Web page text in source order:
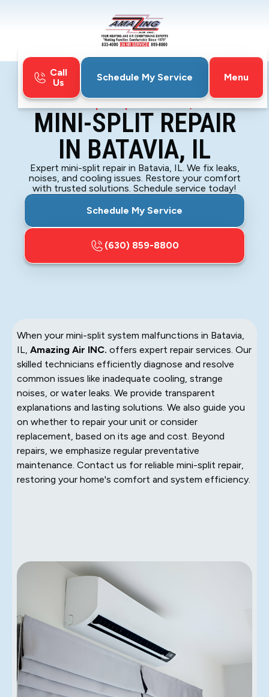
Call
Us
Schedule My Service
Menu
Mini-Split Repair in Batavia, IL
MINI-SPLIT REPAIR
IN BATAVIA, IL
Expert mini-split repair in Batavia, IL. We fix leaks,
noises, and cooling issues. Restore your comfort
with trusted solutions. Schedule service today!
Schedule My Service
(630) 859-8800
When your mini-split system malfunctions in Batavia,
IL, Amazing Air INC. offers expert repair services. Our
skilled technicians efficiently diagnose and resolve
common issues like inadequate cooling, strange
noises, or water leaks. We provide transparent
explanations and lasting solutions. We also guide you
on whether to repair your unit or consider
replacement, based on its age and cost. Beyond
repairs, we emphasize regular preventative
maintenance. Contact us for reliable mini-split repair,
restoring your home's comfort and system efficiency.